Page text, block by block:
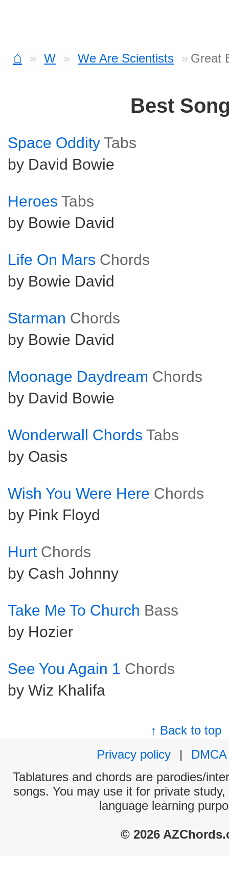
⌂ W We Are Scientists Great
Best
Space Oddity Tabs
by David Bowie
Heroes Tabs
by Bowie David
Life On Mars Chords
by Bowie David
Starman Chords
by Bowie David
Moonage Daydream Chords
by David Bowie
Wonderwall Chords Tabs
by Oasis
Wish You Were Here Chords
by Pink Floyd
Hurt Chords
by Cash Johnny
Take Me To Church Bass
by Hozier
See You Again 1 Chords
by Wiz Khalifa
↑ Back to top
Privacy policy
|
DMCA
Tablatures and chords are parodies/
songs. You may use it for private
language learning
© 2026